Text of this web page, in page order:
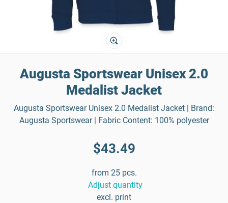
Augusta Sportswear Unisex 2.0
Medalist Jacket
Augusta Sportswear Unisex 2.0 Medalist Jacket | Brand:
Augusta Sportswear | Fabric Content: 100% polyester
$43.49
from 25 pcs.
Adjust quantity
excl. print